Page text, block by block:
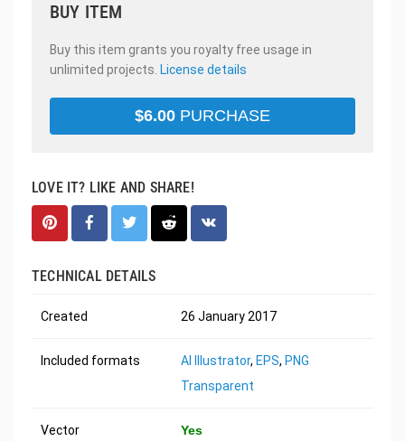
BUY ITEM
Buy this item grants you royalty free usage in
unlimited projects. License details
$6.00 PURCHASE
LOVE IT? LIKE AND SHARE!
TECHNICAL DETAILS
Created 26 January 2017
Included formats AI Illustrator, EPS, PNG
Transparent
Vector Yes